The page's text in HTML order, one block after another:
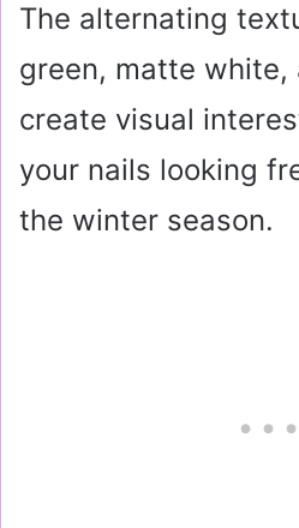
The alternating
green, matte
create visual
your nails looking
the winter season.